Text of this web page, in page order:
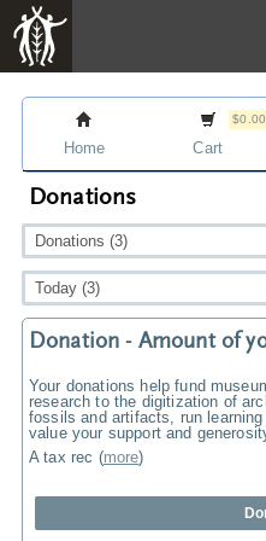
Home
$0.00
Cart
Donations
Donation - Amount of
Your donations help fund
research to the digitization of
fossils and artifacts, run
value your support and
A tax rec (more)